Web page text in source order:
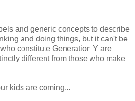
and generic concepts to describe
and doing things, but it can't be
constitute Generation Y are
different from those who make
kids are coming...